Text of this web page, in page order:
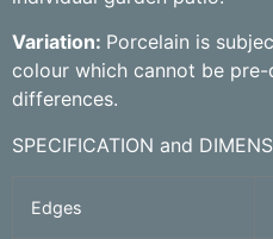
Variation: Porcelain is
colour which cannot be
differences.
SPECIFICATION and
Edges